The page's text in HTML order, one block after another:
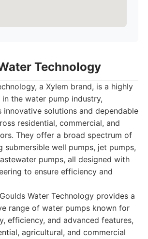
Technology
a Xylem brand, is a highly
the water pump industry,
innovative solutions and dependable
residential, commercial, and
They offer a broad spectrum of
submersible well pumps, jet pumps,
pumps, all designed with
to ensure efficiency and
Goulds Water Technology provides a
range of water pumps known for
efficiency, and advanced features,
agricultural, and commercial